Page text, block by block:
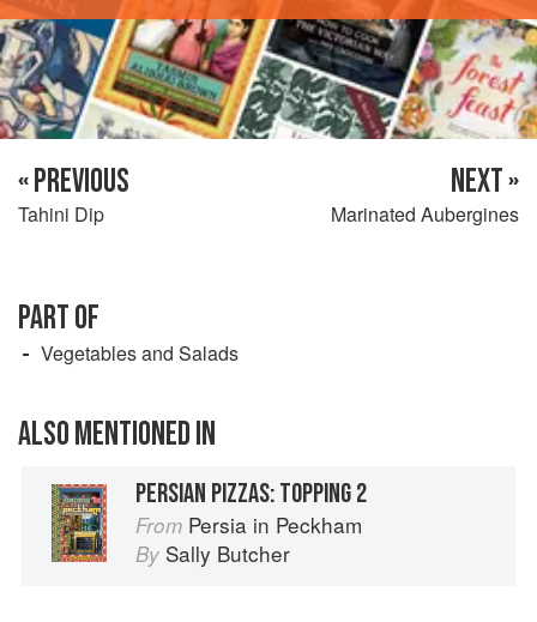
« PREVIOUS
Tahini Dip
NEXT »
Marinated Aubergines
PART OF
Vegetables and Salads
ALSO MENTIONED IN
PERSIAN PIZZAS: TOPPING 2
From Persia in Peckham
By Sally Butcher